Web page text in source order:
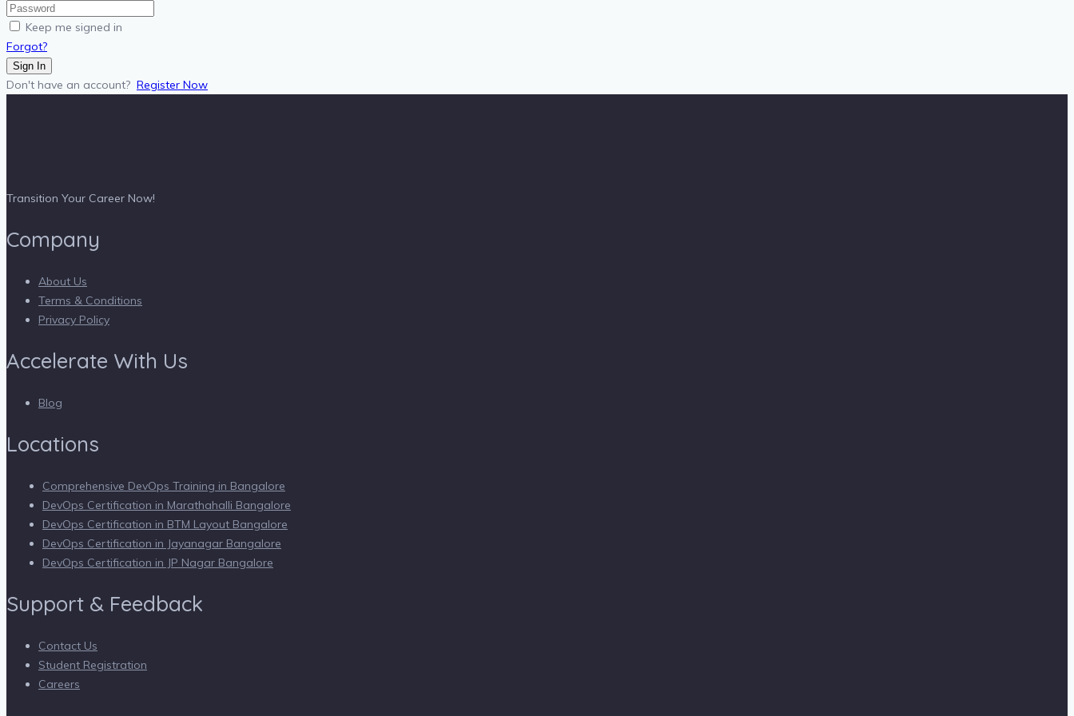
Keep me signed in
Forgot?
Sign In
Don't have an account? Register Now
Transition Your Career Now!
Company
About Us
Terms & Conditions
Privacy Policy
Accelerate With Us
Blog
Locations
Comprehensive DevOps Training in Bangalore
DevOps Certification in Marathahalli Bangalore
DevOps Certification in BTM Layout Bangalore
DevOps Certification in Jayanagar Bangalore
DevOps Certification in JP Nagar Bangalore
Support & Feedback
Contact Us
Student Registration
Careers